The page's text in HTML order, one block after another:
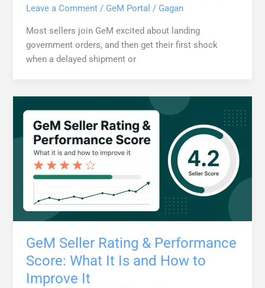
Leave a Comment / GeM Portal / Gagan
Most sellers join GeM excited about landing
government orders, and then get their first shock
when a delayed shipment or
GeM Seller Rating & Performance
Score: What It Is and How to
Improve It